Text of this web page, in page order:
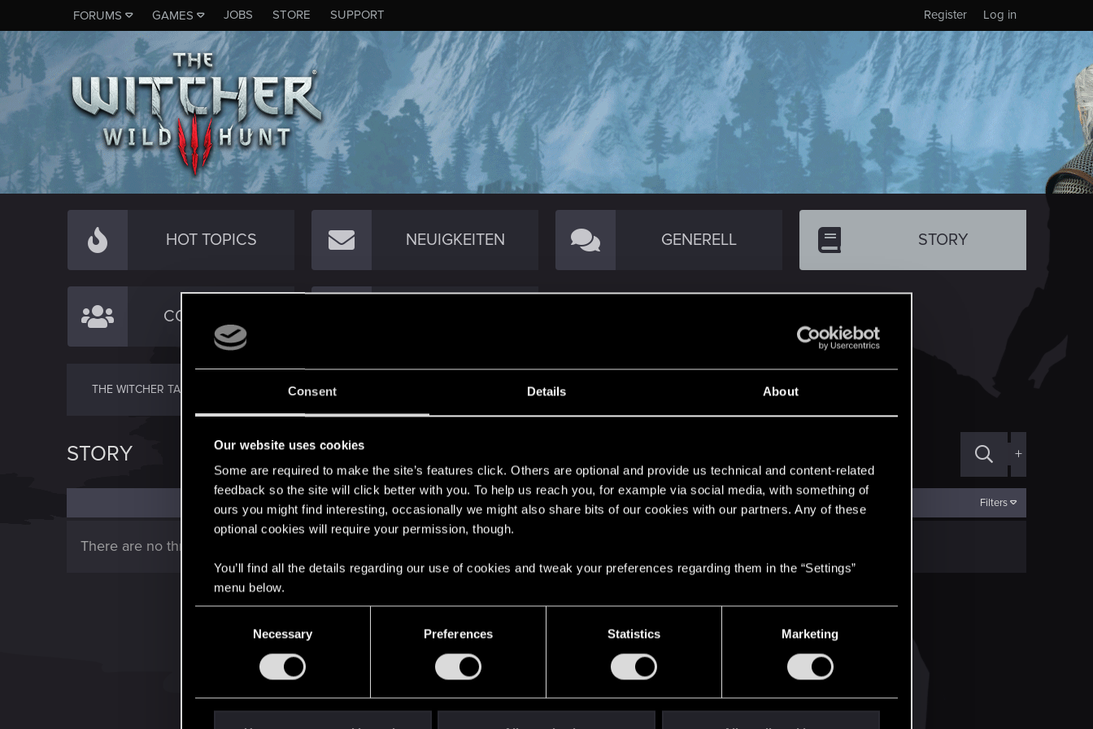
Consent Details About
Our website uses cookies
Some are required to make the site’s features click. Others are optional and provide us technical and content-related
feedback so the site will click better with you. To help us reach you, for example via social media, with something of
ours you might find interesting, occasionally we might also share bits of our cookies with our partners. Any of these
optional cookies will require your permission, though.
You’ll find all the details regarding our use of cookies and tweak your preferences regarding them in the “Settings”
menu below.
Necessary Preferences Statistics Marketing
FORUMS GAMES JOBS STORE SUPPORT Log in
Register
HOT TOPICS NEUIGKEITEN GENERELL STORY
COMMUNITY
THE WITCHER TALES
STORY +
Filters
There are no threads in this forum.